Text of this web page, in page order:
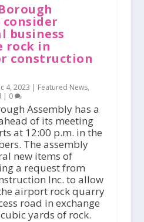
consider
business
rock in
construction
4, 2023 | Featured News,
| 0
Assembly has a
of its meeting
at 12:00 p.m. in the
The assembly
new items of
a request from
Inc. to allow
airport rock quarry
road in exchange
yards of rock.